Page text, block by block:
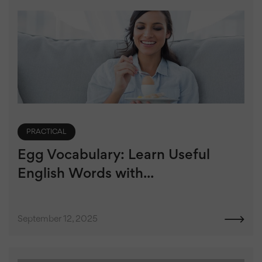
PRACTICAL
Egg Vocabulary: Learn Useful
English Words with...
September 12, 2025